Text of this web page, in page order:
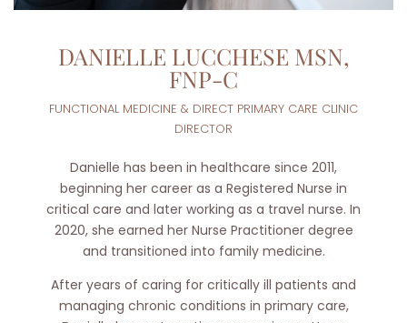
DANIELLE LUCCHESE MSN,
FNP-C
FUNCTIONAL MEDICINE & DIRECT PRIMARY CARE CLINIC
DIRECTOR
Danielle has been in healthcare since 2011,
beginning her career as a Registered Nurse in
critical care and later working as a travel nurse. In
2020, she earned her Nurse Practitioner degree
and transitioned into family medicine.
After years of caring for critically ill patients and
managing chronic conditions in primary care,